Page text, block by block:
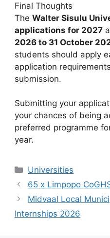
Final Thoughts
The Walter Sisulu
applications for 2027
2026 to 31 October
students should apply
application
submission.
Submitting your
your chances of being
preferred programme
year.
Categories
Universities
65 x Limpopo
Midvaal Local
Internships 2026